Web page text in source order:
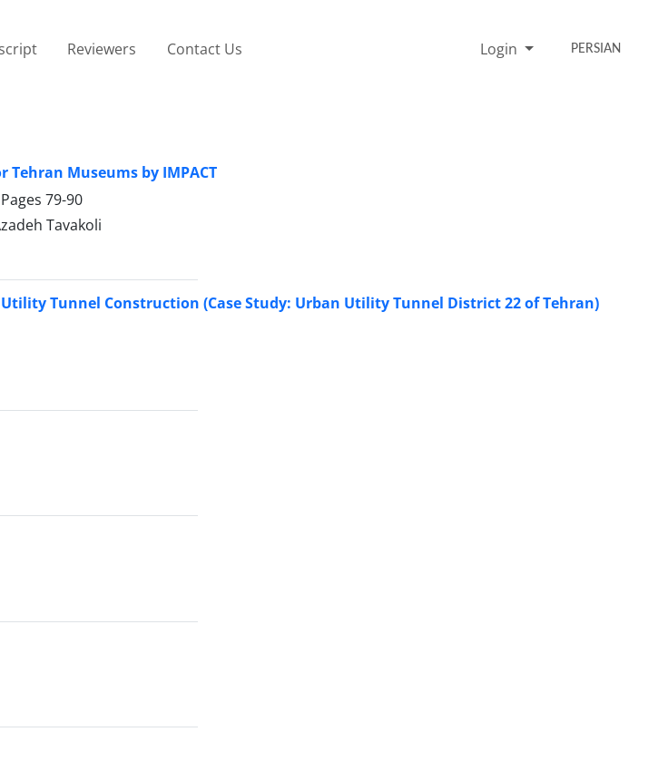
Reviewers Contact Us Login PERSIAN
Museums by IMPACT
79-90
Tavakoli
Tunnel Construction (Case Study: Urban Utility Tunnel District 22 of Tehran)